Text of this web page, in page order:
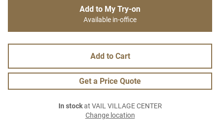
Add to My Try-on
Available in-office
Add to Cart
Get a Price Quote
In stockat VAIL VILLAGE CENTER
Change location